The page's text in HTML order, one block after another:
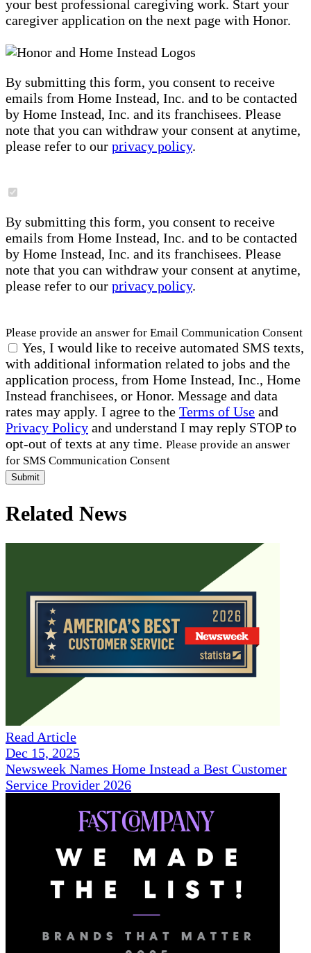
your best professional caregiving work. Start your
caregiver application on the next page with Honor.
By submitting this form, you consent to receive
emails from Home Instead, Inc. and to be contacted
by Home Instead, Inc. and its franchisees. Please
note that you can withdraw your consent at anytime,
please refer to our privacy policy.
By submitting this form, you consent to receive
emails from Home Instead, Inc. and to be contacted
by Home Instead, Inc. and its franchisees. Please
note that you can withdraw your consent at anytime,
please refer to our privacy policy.
Please provide an answer for Email Communication Consent
Yes, I would like to receive automated SMS texts,
with additional information related to jobs and the
application process, from Home Instead, Inc., Home
Instead franchisees, or Honor. Message and data
rates may apply. I agree to the Terms of Use and
Privacy Policy and understand I may reply STOP to
opt-out of texts at any time. Please provide an answer
for SMS Communication Consent
Submit
Related News
Read Article
Dec 15, 2025
Newsweek Names Home Instead a Best Customer
Service Provider 2026